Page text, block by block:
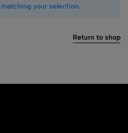
your selection.
Return to shop